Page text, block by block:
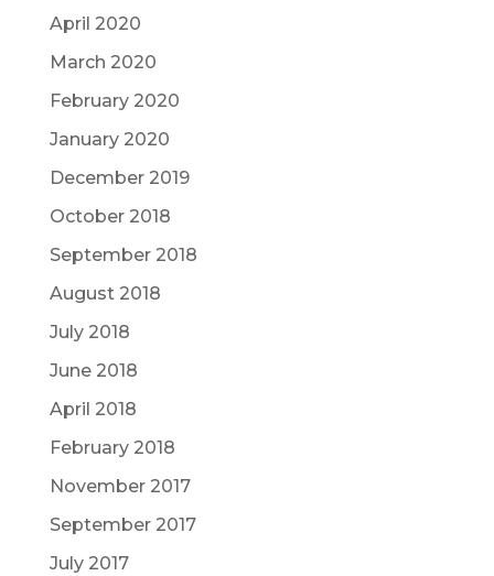
April 2020
March 2020
February 2020
January 2020
December 2019
October 2018
September 2018
August 2018
July 2018
June 2018
April 2018
February 2018
November 2017
September 2017
July 2017